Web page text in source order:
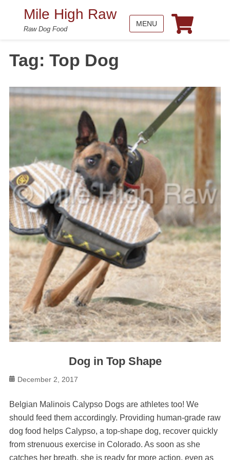
Mile High Raw
Raw Dog Food
MENU
Tag: Top Dog
Dog in Top Shape
Posted
December 2, 2017
Belgian Malinois Calypso Dogs are athletes too! We
should feed them accordingly. Providing human-grade raw
dog food helps Calypso, a top-shape dog, recover quickly
from strenuous exercise in Colorado. As soon as she
catches her breath, she is ready for more action, even as